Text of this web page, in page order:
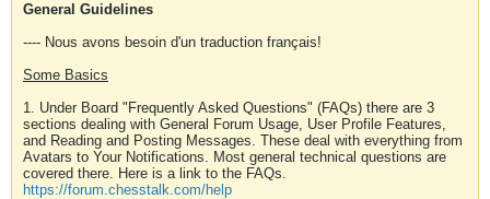
General Guidelines
---- Nous avons besoin d'un traduction français!
Some Basics
1. Under Board "Frequently Asked Questions" (FAQs) there are 3
sections dealing with General Forum Usage, User Profile Features,
and Reading and Posting Messages. These deal with everything from
Avatars to Your Notifications. Most general technical questions are
covered there. Here is a link to the FAQs.
https://forum.chesstalk.com/help